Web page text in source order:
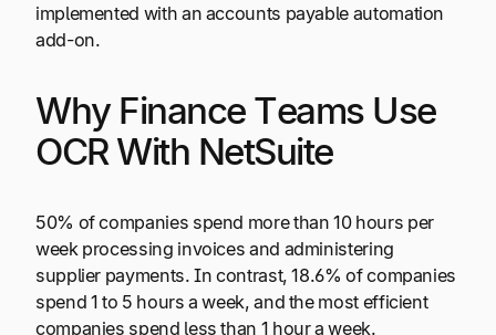
implemented with an accounts payable automation
add-on.
Why Finance Teams Use
OCR With NetSuite
50% of companies spend more than 10 hours per
week processing invoices and administering
supplier payments. In contrast, 18.6% of companies
spend 1 to 5 hours a week, and the most efficient
companies spend less than 1 hour a week.